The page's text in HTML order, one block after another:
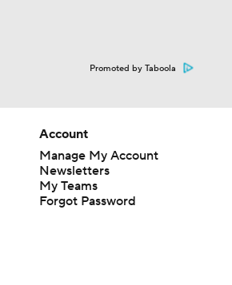
Promoted by Taboola
Account
Manage My Account
Newsletters
My Teams
Forgot Password